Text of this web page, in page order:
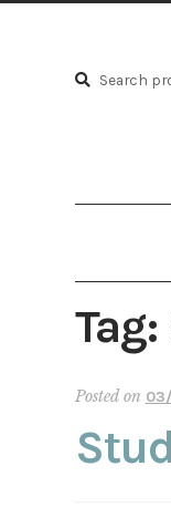
Search
Search
Tag:
Posted on